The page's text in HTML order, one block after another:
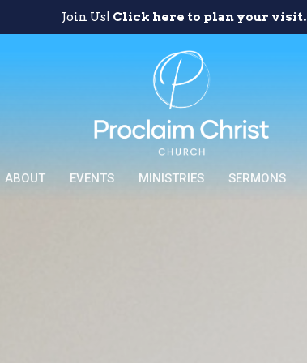
Join Us! Click here to plan your visit.
ABOUT EVENTS MINISTRIES SERMONS